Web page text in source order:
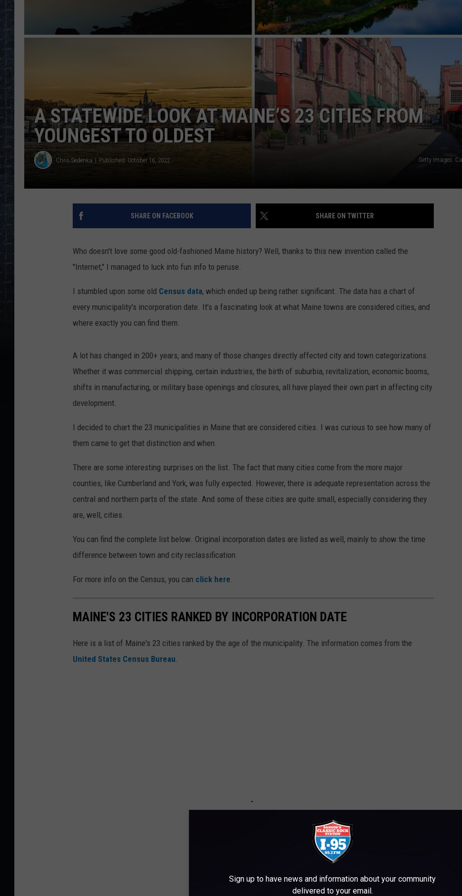
WEB MARKETING
A STATEWIDE LOOK AT MAINE’S 23 CITIES FROM
YOUNGEST TO OLDEST
Chris Sedenka Published: October 16, 2022 Getty Images:
SHARE ON FACEBOOK SHARE ON TWITTER
Who doesn't love some good old-fashioned Maine history? Well, thanks to this new invention called the
"Internet," I managed to luck into fun info to peruse.
I stumbled upon some old Census data, which ended up being rather significant. The data has a chart of
every municipality's incorporation date. It's a fascinating look at what Maine towns are considered cities, and
where exactly you can find them.
A lot has changed in 200+ years, and many of those changes directly affected city and town categorizations.
Whether it was commercial shipping, certain industries, the birth of suburbia, revitalization, economic booms,
shifts in manufacturing, or military base openings and closures, all have played their own part in affecting city
development.
I decided to chart the 23 municipalities in Maine that are considered cities. I was curious to see how many of
them came to get that distinction and when.
There are some interesting surprises on the list. The fact that many cities come from the more major
counties, like Cumberland and York, was fully expected. However, there is adequate representation across the
central and northern parts of the state. And some of these cities are quite small, especially considering they
are, well, cities.
You can find the complete list below. Original incorporation dates are listed as well, mainly to show the time
difference between town and city reclassification.
For more info on the Census, you can click here.
MAINE'S 23 CITIES RANKED BY INCORPORATION DATE
Here is a list of Maine's 23 cities ranked by the age of the municipality. The information comes from the
United States Census Bureau.
Sign up to have news and information about your community
delivered to your email.